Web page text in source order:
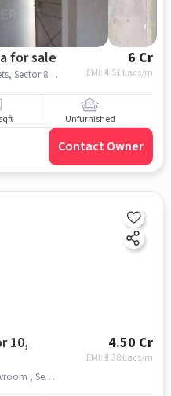
for sale 6 Cr
EMI: ₹4.51 Lacs/m
Udhyog Marg, Jaypee Factory Outlets, Sector 8, noida
Unfurnished
Contact Owner
10,
4.50 Cr
EMI: ₹3.38 Lacs/m
No C 452, Road, Royal Enfield Showroom , Sector 10, noida